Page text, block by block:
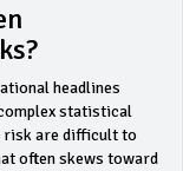
headlines
statistical
risk are difficult to
often skews toward